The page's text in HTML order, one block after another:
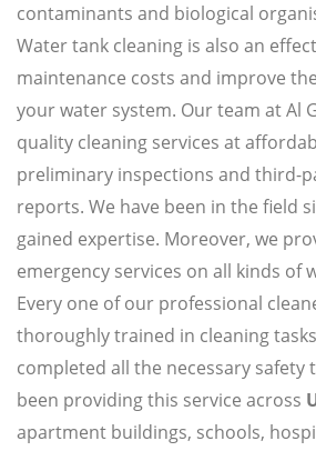
contaminants and biological
Water tank cleaning is also an
maintenance costs and improve
your water system. Our team at Al
quality cleaning services at
preliminary inspections and third-
reports. We have been in the field
gained expertise. Moreover, we
emergency services on all kinds of
Every one of our professional
thoroughly trained in cleaning
completed all the necessary safety
been providing this service across
apartment buildings, schools,